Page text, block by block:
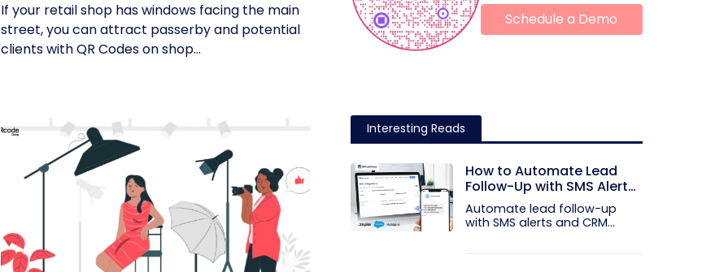
If your retail shop has windows facing the main
street, you can attract passerby and potential
clients with QR Codes on shop...
Schedule a Demo
Interesting Reads
How to Automate Lead
Follow-Up with SMS Alerts
and CRM Integration
Automate lead follow-up
with SMS alerts and CRM